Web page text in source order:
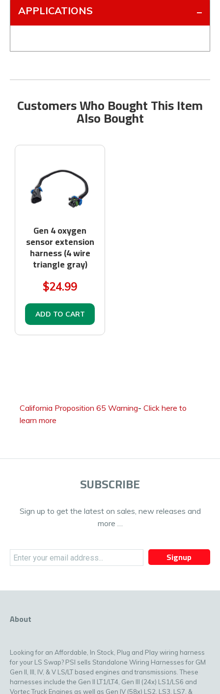
APPLICATIONS
Customers Who Bought This Item
Also Bought
Gen 4 oxygen
sensor extension
harness (4 wire
triangle gray)
$24.99
ADD TO CART
California Proposition 65 Warning- Click here to
learn more
SUBSCRIBE
Sign up to get the latest on sales, new releases and
more …
Signup
About
Looking for an Affordable, In Stock, Plug and Play wiring harness
for your LS Swap? PSI sells Standalone Wiring Harnesses for GM
Gen II, III, IV, & V LS/LT based engines and transmissions. These
harnesses include the Gen II LT1/LT4, Gen III (24x) LS1/LS6 and
Vortec Truck Engines as well as Gen IV (58x) LS2, LS3, LS7, &